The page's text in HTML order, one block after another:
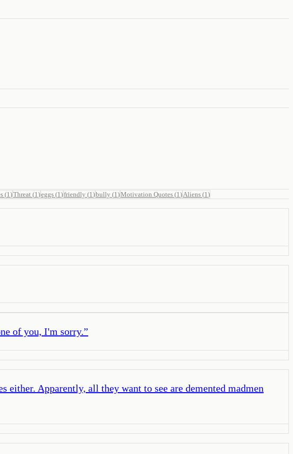
(1 )Threat (1 )eggs (1 )friendly (1 )bully (1 )Motivation Quotes (1 ) Aliens (1 )
of you, I'm sorry.”
either. Apparently, all they want to see are demented madmen